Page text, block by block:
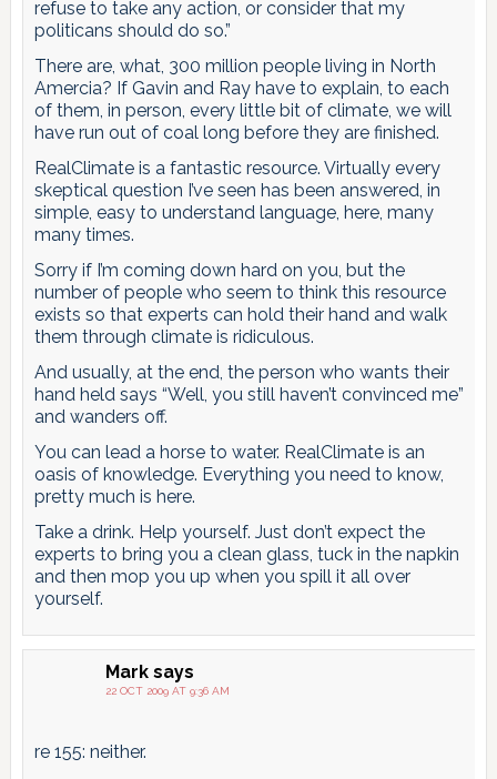
refuse to take any action, or consider that my
politicans should do so.”
There are, what, 300 million people living in North
Amercia? If Gavin and Ray have to explain, to each
of them, in person, every little bit of climate, we will
have run out of coal long before they are finished.
RealClimate is a fantastic resource. Virtually every
skeptical question I’ve seen has been answered, in
simple, easy to understand language, here, many
many times.
Sorry if I’m coming down hard on you, but the
number of people who seem to think this resource
exists so that experts can hold their hand and walk
them through climate is ridiculous.
And usually, at the end, the person who wants their
hand held says “Well, you still haven’t convinced me”
and wanders off.
You can lead a horse to water. RealClimate is an
oasis of knowledge. Everything you need to know,
pretty much is here.
Take a drink. Help yourself. Just don’t expect the
experts to bring you a clean glass, tuck in the napkin
and then mop you up when you spill it all over
yourself.
Mark says
22 OCT 2009 AT 9:36 AM
re 155: neither.